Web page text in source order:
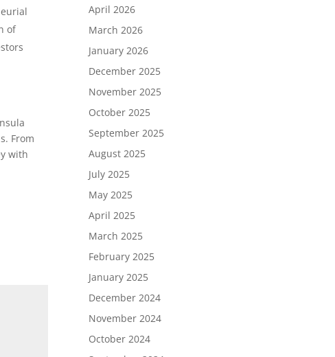
of
From
with
April 2026
March 2026
January 2026
December 2025
November 2025
October 2025
September 2025
August 2025
July 2025
May 2025
April 2025
March 2025
February 2025
January 2025
December 2024
November 2024
October 2024